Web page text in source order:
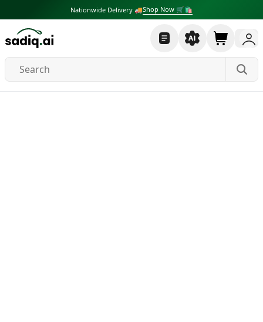
Nationwide Delivery 🚚Shop Now 🛒🛍